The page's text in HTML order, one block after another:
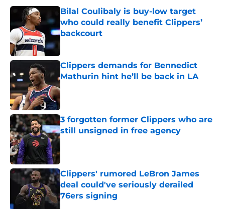
Bilal Coulibaly is buy-low target
who could really benefit Clippers’
backcourt
Published by on Invalid Date
Clippers demands for Bennedict
Mathurin hint he’ll be back in LA
Published by on Invalid Date
3 forgotten former Clippers who are
still unsigned in free agency
Published by on Invalid Date
Clippers' rumored LeBron James
deal could've seriously derailed
76ers signing